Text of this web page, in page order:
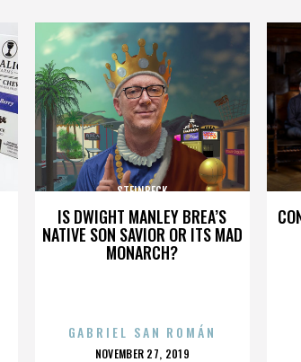
IS DWIGHT MANLEY BREA’S
NATIVE SON SAVIOR OR ITS MAD
MONARCH?
STEINBECK
GABRIEL SAN ROMÁN
POSTED
NOVEMBER 27, 2019